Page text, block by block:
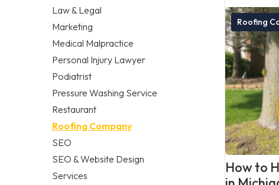
Law & Legal
Marketing
Medical Malpractice
Personal Injury Lawyer
Podiatrist
Pressure Washing Service
Restaurant
Roofing Company
SEO
SEO & Website Design
Services
Roofing
How to